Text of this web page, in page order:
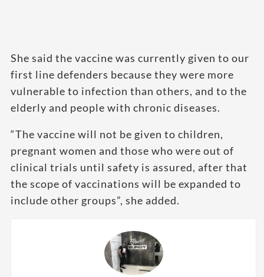
She said the vaccine was currently given to our
first line defenders because they were more
vulnerable to infection than others, and to the
elderly and people with chronic diseases.
“The vaccine will not be given to children,
pregnant women and those who were out of
clinical trials until safety is assured, after that
the scope of vaccinations will be expanded to
include other groups”, she added.